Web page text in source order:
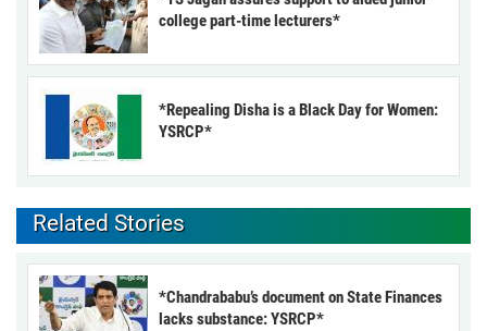
college part-time lecturers*
*Repealing Disha is a Black Day for Women:
YSRCP*
Related Stories
*Chandrababu’s document on State Finances
lacks substance: YSRCP*